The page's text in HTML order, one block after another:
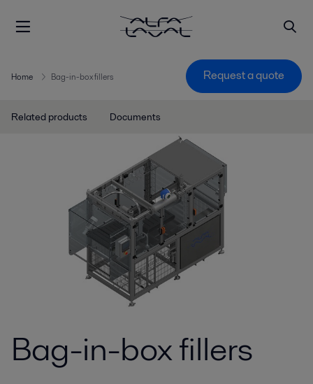
Home Bag-in-box fillers Request a quote
Related products Documents
Bag-in-box fillers